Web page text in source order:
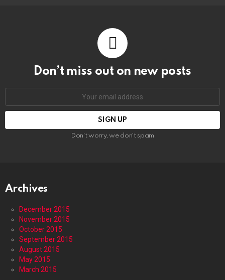
Don’t miss out on new posts
Don't worry, we don't spam
Archives
December 2015
November 2015
October 2015
September 2015
August 2015
May 2015
March 2015